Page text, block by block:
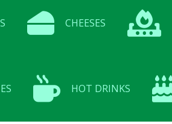
CHEESES
HOT DRINKS